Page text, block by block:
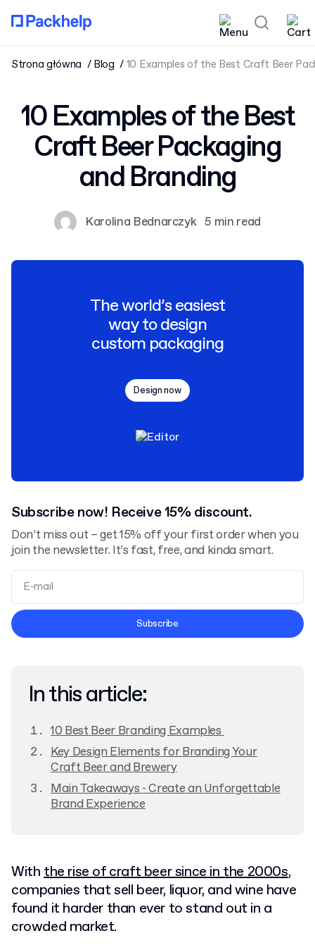
Strona główna Blog 10 Examples of the Best Craft Beer
10 Examples of the Best
Craft Beer Packaging
and Branding
Karolina Bednarczyk 5 min read
The world’s easiest
way to design
custom packaging
Design now
Subscribe now! Receive 15% discount.
Don’t miss out – get 15% off your first order when you
join the newsletter. It’s fast, free, and kinda smart.
Terms and Conditions
Subscribe
In this article:
10 Best Beer Branding Examples
Key Design Elements for Branding Your
Craft Beer and Brewery
Main Takeaways - Create an Unforgettable
Brand Experience
Withthe rise of craft beer since in the 2000s,
companies that sell beer, liquor, and wine have
found it harder than ever to stand out in a
crowded market.